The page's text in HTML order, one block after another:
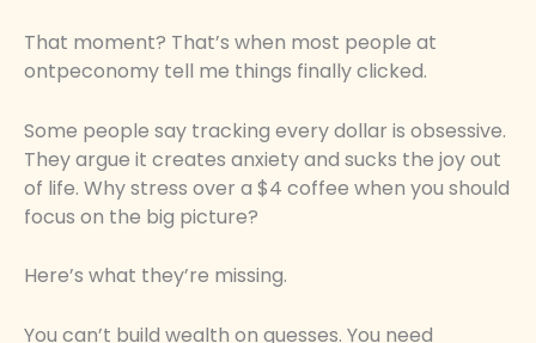
That moment? That’s when most people at
ontpeconomy tell me things finally clicked.
Some people say tracking every dollar is obsessive.
They argue it creates anxiety and sucks the joy out
of life. Why stress over a $4 coffee when you should
focus on the big picture?
Here’s what they’re missing.
You can’t build wealth on guesses. You need